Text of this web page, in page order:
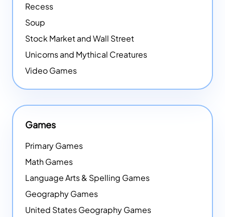
Recess
Soup
Stock Market and Wall Street
Unicorns and Mythical Creatures
Video Games
Games
Primary Games
Math Games
Language Arts & Spelling Games
Geography Games
United States Geography Games